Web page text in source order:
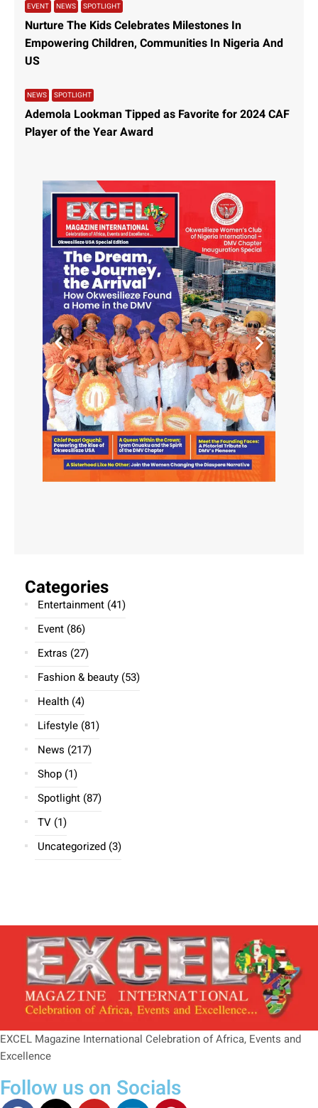
EVENT NEWS SPOTLIGHT
Nurture The Kids Celebrates Milestones In
Empowering Children, Communities In Nigeria And
US
NEWS SPOTLIGHT
Ademola Lookman Tipped as Favorite for 2024 CAF
Player of the Year Award
Categories
Entertainment (41)
Event (86)
Extras (27)
Fashion & beauty (53)
Health (4)
Lifestyle (81)
News (217)
Shop (1)
Spotlight (87)
TV (1)
Uncategorized (3)
EXCEL Magazine International Celebration of Africa, Events and
Excellence
Follow us on Socials